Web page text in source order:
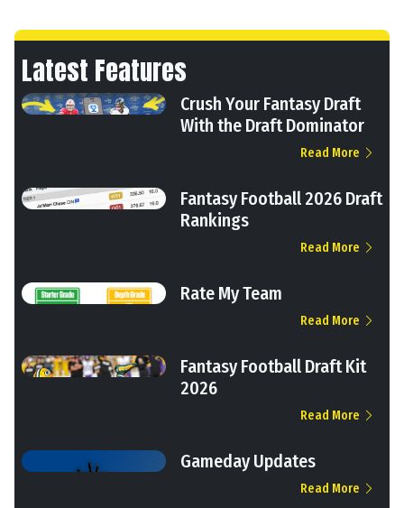
Latest Features
Crush Your Fantasy Draft
With the Draft Dominator
Read More
Fantasy Football 2026 Draft
Rankings
Read More
Rate My Team
Read More
Fantasy Football Draft Kit
2026
Read More
Gameday Updates
Read More